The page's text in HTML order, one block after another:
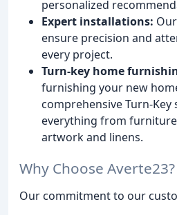
personalized
Expert installations:
ensure precision and
every project.
Turn-key home
furnishing your new
comprehensive Turn-Key
everything from
artwork and linens.
Why Choose Averte23?
Our commitment to our